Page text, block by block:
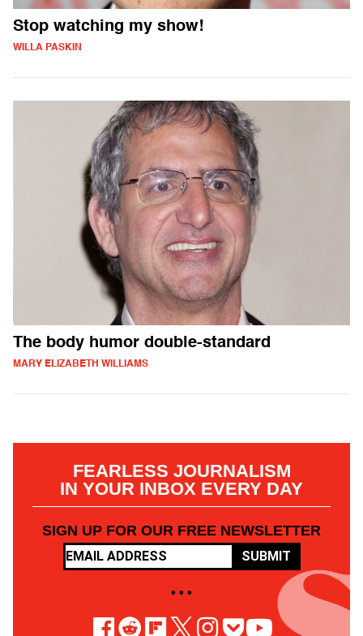
Stop watching my show!
WILLA PASKIN
The body humor double-standard
MARY ELIZABETH WILLIAMS
FEARLESS JOURNALISM
IN YOUR INBOX EVERY DAY
SIGN UP FOR OUR FREE NEWSLETTER
SUBMIT
• • •